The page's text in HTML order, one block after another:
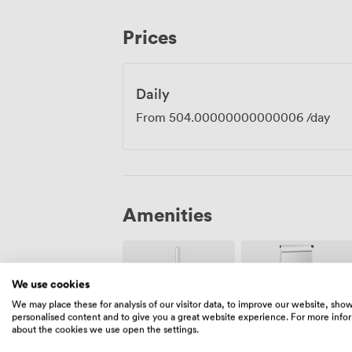
to reach us by train, and there's plenty
Prices
Daily
From 504.00000000000006 /day
Amenities
Wireless
We use cookies
We may place these for analysis of our visitor data, to improve our website,
personalised content and to give you a great website experience. For more
about the cookies we use open the settings.